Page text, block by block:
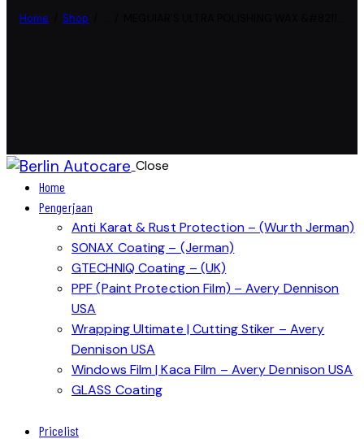
Home Shop
Close
Home
Pengerjaan
Anti Karat & Rust Protection – (Wurth Jerman)
SONAX Coating – (Jerman)
GTECHNIQ Coating – (UK)
PPF (Paint Protection Film) – Avery Dennison
USA
Wrapping Ultimate | Cutting Stiker – Avery
Dennison USA
Windows Film | Kaca Film – Avery Dennison USA
GLASS Coating
Pricelist